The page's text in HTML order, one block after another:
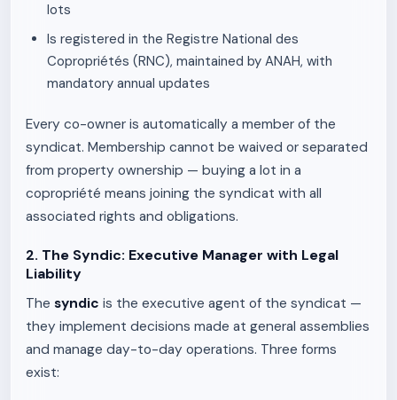
lots
Is registered in the Registre National des
Copropriétés (RNC), maintained by ANAH, with
mandatory annual updates
Every co-owner is automatically a member of the
syndicat. Membership cannot be waived or separated
from property ownership — buying a lot in a
copropriété means joining the syndicat with all
associated rights and obligations.
2. The Syndic: Executive Manager with Legal
Liability
The syndic is the executive agent of the syndicat —
they implement decisions made at general assemblies
and manage day-to-day operations. Three forms
exist: